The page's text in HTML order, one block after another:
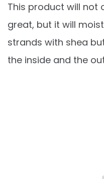
This product will not
great, but it will
strands with shea
the inside and the